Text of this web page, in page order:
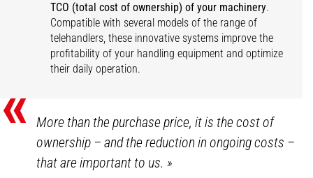
TCO (total cost of ownership) of your machinery.
Compatible with several models of the range of
telehandlers, these innovative systems improve the
profitability of your handling equipment and optimize
their daily operation.
«
More than the purchase price, it is the cost of
ownership – and the reduction in ongoing costs –
that are important to us.»